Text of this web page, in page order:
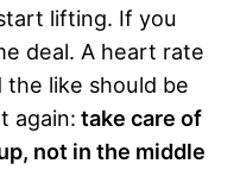
lifting. If you
deal. A heart rate
the like should be
again: take care of
not in the middle